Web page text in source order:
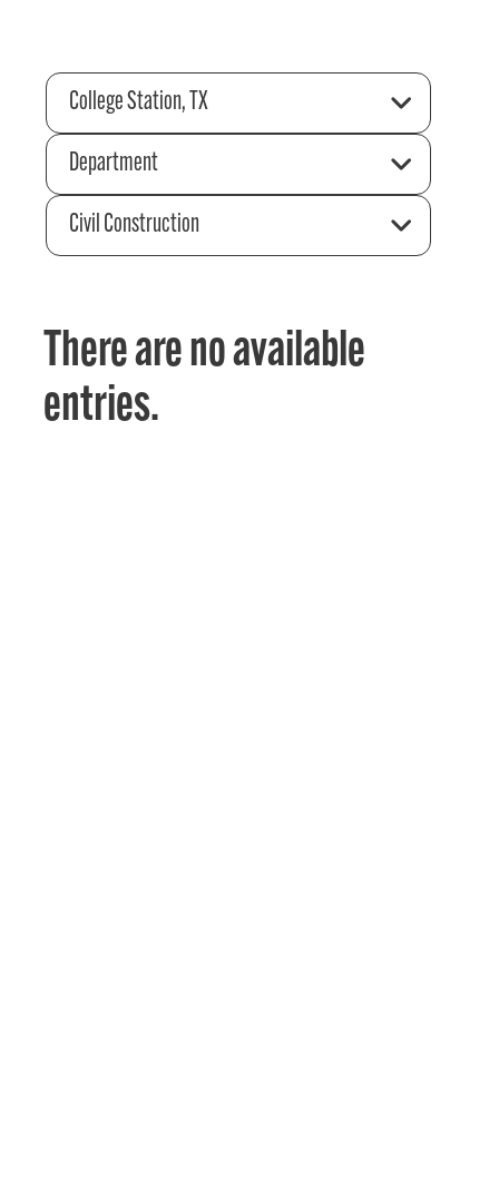
College Station, TX
Department
Civil Construction
There are no available
entries.